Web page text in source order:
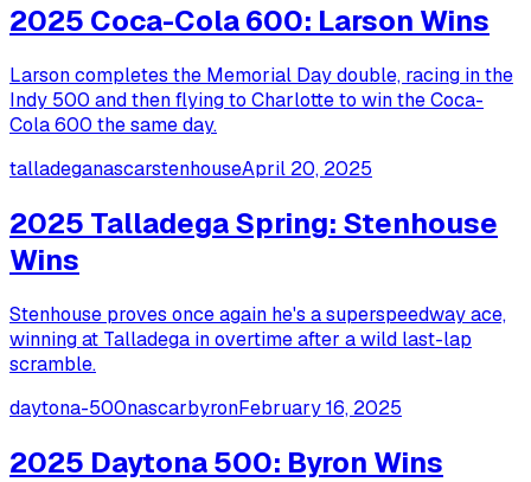
2025 Coca-Cola 600: Larson Wins
Larson completes the Memorial Day double, racing in the
Indy 500 and then flying to Charlotte to win the Coca-
Cola 600 the same day.
talladeganascarstenhouseApril 20, 2025
2025 Talladega Spring: Stenhouse
Wins
Stenhouse proves once again he's a superspeedway ace,
winning at Talladega in overtime after a wild last-lap
scramble.
daytona-500nascarbyronFebruary 16, 2025
2025 Daytona 500: Byron Wins